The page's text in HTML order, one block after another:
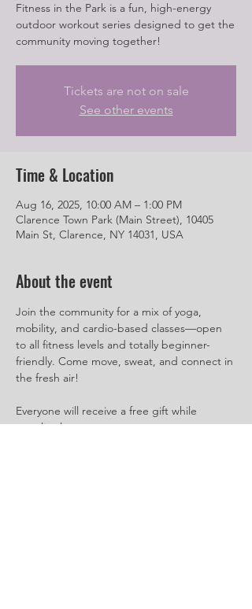
Fitness in the Park is a fun, high-energy
outdoor workout series designed to get the
community moving together!
Tickets are not on sale
See other events
Time & Location
Aug 16, 2025, 10:00 AM – 1:00 PM
Clarence Town Park (Main Street), 10405
Main St, Clarence, NY 14031, USA
About the event
Join the community for a mix of yoga,
mobility, and cardio-based classes—open
to all fitness levels and totally beginner-
friendly. Come move, sweat, and connect in
the fresh air!
Everyone will receive a free gift while
supplies last.